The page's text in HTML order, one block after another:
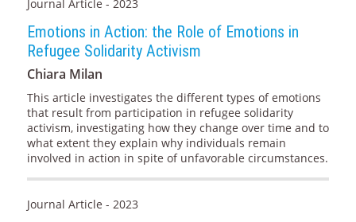
Journal Article - 2023
Emotions in Action: the Role of Emotions in
Refugee Solidarity Activism
Chiara Milan
This article investigates the different types of emotions
that result from participation in refugee solidarity
activism, investigating how they change over time and to
what extent they explain why individuals remain
involved in action in spite of unfavorable circumstances.
Journal Article - 2023